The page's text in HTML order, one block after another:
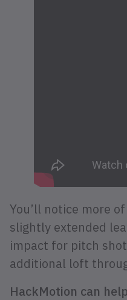
You’ll notice more
slightly extended
impact for pitch
additional loft
HackMotion can